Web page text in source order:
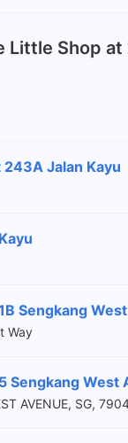
Little Shop at
Jalan Kayu
Sengkang
Way
Sengkang West
AVENUE, SG,